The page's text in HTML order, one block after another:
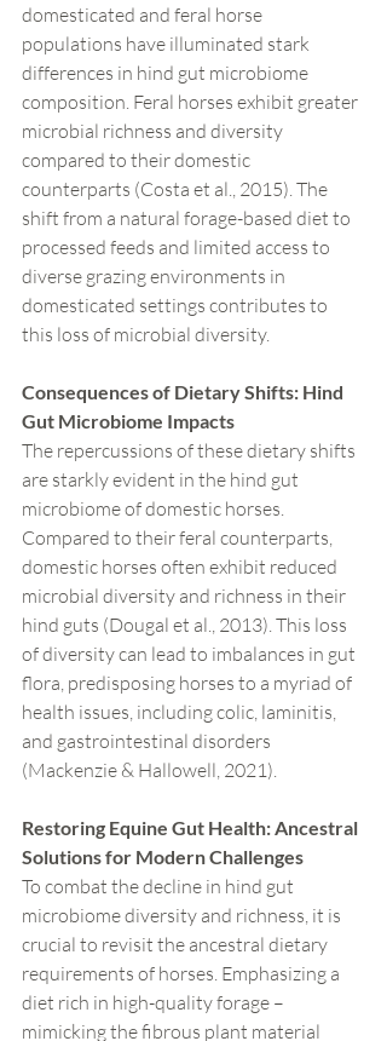
domesticated and feral horse
populations have illuminated stark
differences in hind gut microbiome
composition. Feral horses exhibit greater
microbial richness and diversity
compared to their domestic
counterparts (Costa et al., 2015). The
shift from a natural forage-based diet to
processed feeds and limited access to
diverse grazing environments in
domesticated settings contributes to
this loss of microbial diversity.
Consequences of Dietary Shifts: Hind
Gut Microbiome Impacts
The repercussions of these dietary shifts
are starkly evident in the hind gut
microbiome of domestic horses.
Compared to their feral counterparts,
domestic horses often exhibit reduced
microbial diversity and richness in their
hind guts (Dougal et al., 2013). This loss
of diversity can lead to imbalances in gut
flora, predisposing horses to a myriad of
health issues, including colic, laminitis,
and gastrointestinal disorders
(Mackenzie & Hallowell, 2021).
Restoring Equine Gut Health: Ancestral
Solutions for Modern Challenges
To combat the decline in hind gut
microbiome diversity and richness, it is
crucial to revisit the ancestral dietary
requirements of horses. Emphasizing a
diet rich in high-quality forage –
mimicking the fibrous plant material